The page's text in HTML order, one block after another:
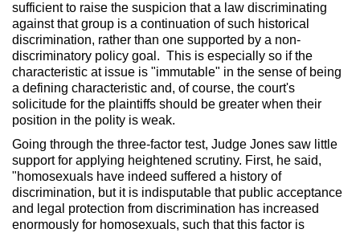
sufficient to raise the suspicion that a law discriminating
against that group is a continuation of such historical
discrimination, rather than one supported by a non-
discriminatory policy goal. This is especially so if the
characteristic at issue is "immutable" in the sense of being
a defining characteristic and, of course, the court's
solicitude for the plaintiffs should be greater when their
position in the polity is weak.
Going through the three-factor test, Judge Jones saw little
support for applying heightened scrutiny. First, he said,
"homosexuals have indeed suffered a history of
discrimination, but it is indisputable that public acceptance
and legal protection from discrimination has increased
enormously for homosexuals, such that this factor is